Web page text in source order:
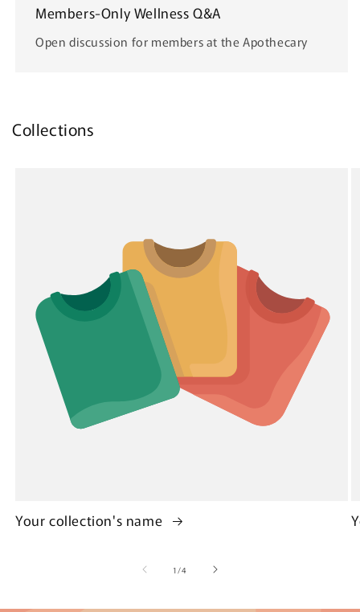
Members-Only Wellness Q&A
Open discussion for members at the Apothecary
Collections
Your collection's name
1/of
4